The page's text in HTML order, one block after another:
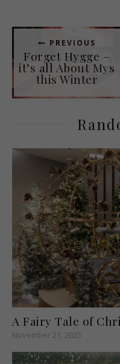
PREVIOUS
Forget Hygge –
it’s all About Mys
this Winter
A Fairy Tale of
November 21, 2025